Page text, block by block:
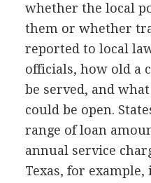
whether the local
them or whether
reported to local
officials, how old a
be served, and
could be open.
range of loan
annual service
Texas, for example,